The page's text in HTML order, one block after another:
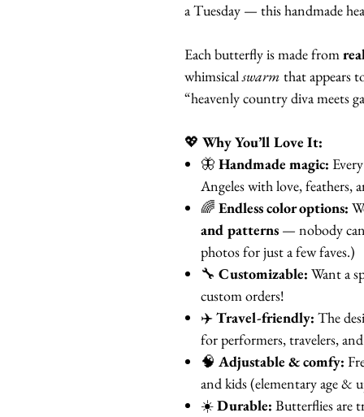
a Tuesday — this handmade
Each butterfly is made from
whimsicalswarm that appears
“heavenly country diva meets
💖 Why You’ll Love It:
🦋 Handmade magic:
Angeles with love, feathers,
🌈 Endless color options:
and patterns — nobody
photos for just a few faves.)
🔧 Customizable: Want a
custom orders!
✈️Travel-friendly: The
for performers, travelers,
🧠 Adjustable & comfy:
and kids (elementary age &
☀️Durable: Butterflies are